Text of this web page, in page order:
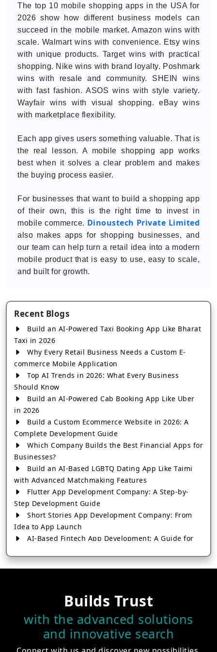
The top 10 mobile shopping apps in the USA for
2026 show how different business models can
succeed in the mobile market. Amazon wins with
scale. Walmart wins with convenience. Etsy wins
with unique products. Target wins with practical
shopping. Nike wins with brand loyalty. Poshmark
wins with resale and community. SHEIN wins
with fast fashion. ASOS wins with style variety.
Wayfair wins with visual shopping. eBay wins
with marketplace flexibility.
Each app gives users something valuable. That is
the real lesson. A mobile shopping app works
best when it solves a clear problem and makes
the buying process easier.
For businesses that want to build a shopping app
of their own, this is the right time to invest in
mobile commerce. Dinoustech Private Limited
also makes apps for shopping businesses, and
our team can help turn a retail idea into a modern
mobile product that is easy to use, easy to scale,
and built for growth.
Recent Blogs
Build an AI-Powered Taxi Booking App Like Bharat
Taxi in 2026
Why Every Retail Business Needs a Custom E-
commerce Mobile Application
Top AI Trends in 2026: What Every Business
Should Know
Build an AI-Powered Cab Booking App Like Uber
in 2026
Build a Custom Ecommerce Website in 2026: A
Complete Development Guide
Which Company Builds the Best Financial Apps for
Businesses?
Build an AI-Based LGBTQ Dating App Like Taimi
with Advanced Matchmaking Features
Flutter App Development Company: A Step-by-
Step Development Guide
Short Stories App Development Company: From
Idea to App Launch
AI-Based Fintech App Development: A Guide for
How to Choose the Right Banking App
How to Choose the Best Android App Development
Company in 2026
Which Company Builds the Best Cab Booking Apps
Like Bharat Taxi?
Builds Trust
with the advanced solutions
and innovative search